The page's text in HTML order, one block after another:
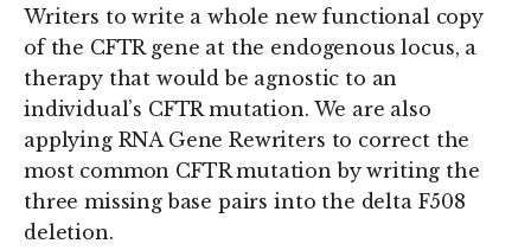
Writers to write a whole new functional copy
of the CFTR gene at the endogenous locus, a
therapy that would be agnostic to an
individual’s CFTR mutation. We are also
applying RNA Gene Rewriters to correct the
most common CFTR mutation by writing the
three missing base pairs into the delta F508
deletion.